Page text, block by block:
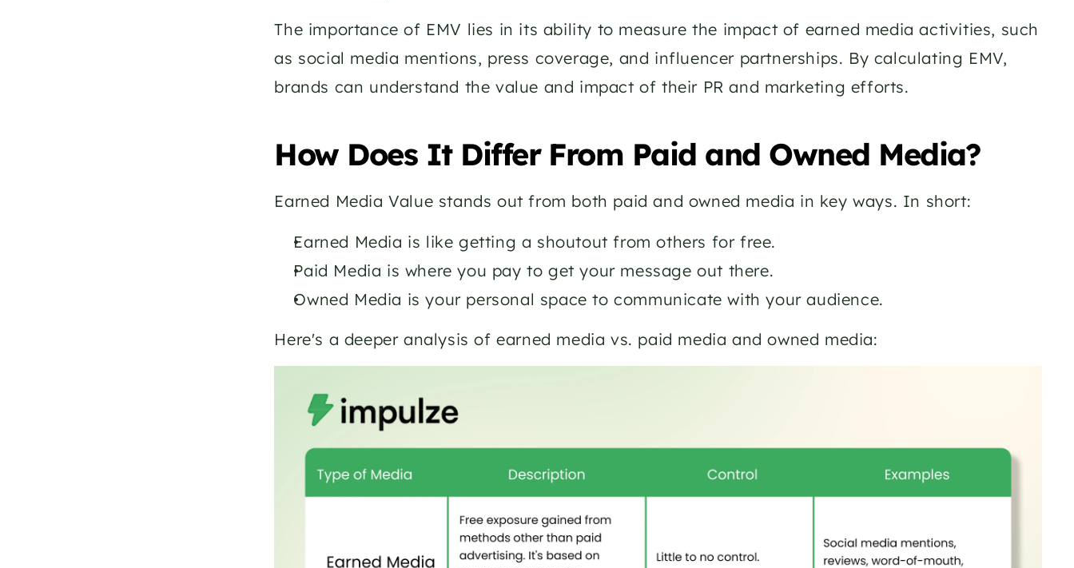
The importance of EMV lies in its ability to measure the impact of earned media activities, such
as social media mentions, press coverage, and influencer partnerships. By calculating EMV,
brands can understand the value and impact of their PR and marketing efforts.
How Does It Differ From Paid and Owned Media?
Earned Media Value stands out from both paid and owned media in key ways. In short:
Earned Media is like getting a shoutout from others for free.
Paid Media is where you pay to get your message out there.
Owned Media is your personal space to communicate with your audience.
Here's a deeper analysis of earned media vs. paid media and owned media: